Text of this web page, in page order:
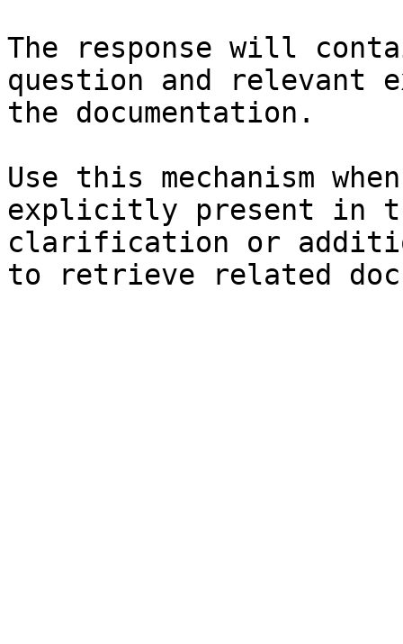
The response will
question and relevant
the documentation.
Use this mechanism
explicitly present in
clarification or